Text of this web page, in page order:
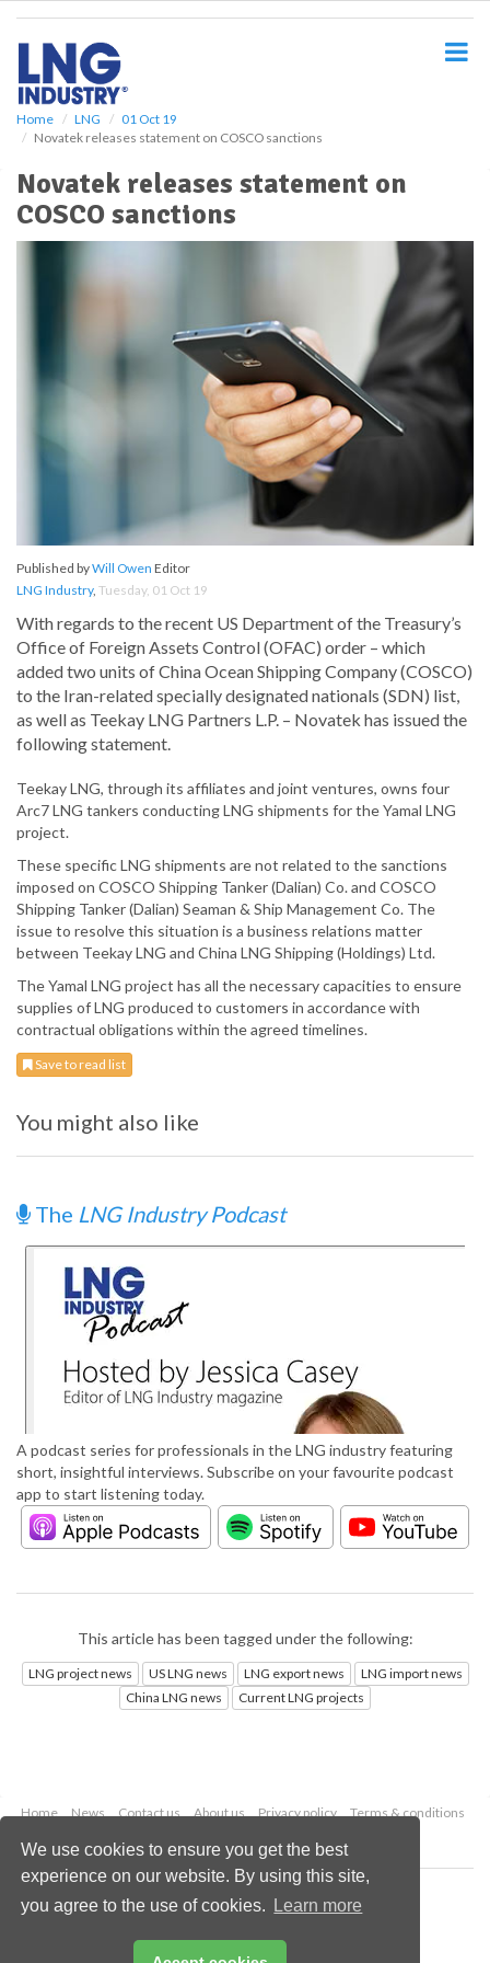
We use cookies to ensure you get the best
experience on our website. By using this site,
you agree to the use of cookies.
Learn more
Home LNG
01 Oct 19
Novatek releases statement on COSCO sanctions
Novatek releases statement on
COSCO sanctions
Published byWill Owen Editor
LNG Industry, Tuesday, 01 Oct 19
With regards to the recent US Department of the Treasury’s
Office of Foreign Assets Control (OFAC) order – which
added two units of China Ocean Shipping Company (COSCO)
to the Iran-related specially designated nationals (SDN) list,
as well as Teekay LNG Partners L.P. – Novatek has issued the
following statement.
Teekay LNG, through its affiliates and joint ventures, owns four
Arc7 LNG tankers conducting LNG shipments for the Yamal LNG
project.
These specific LNG shipments are not related to the sanctions
imposed on COSCO Shipping Tanker (Dalian) Co. and COSCO
Shipping Tanker (Dalian) Seaman & Ship Management Co. The
issue to resolve this situation is a business relations matter
between Teekay LNG and China LNG Shipping (Holdings) Ltd.
The Yamal LNG project has all the necessary capacities to ensure
supplies of LNG produced to customers in accordance with
contractual obligations within the agreed timelines.
Save to read list
You might also like
The LNG Industry Podcast
A podcast series for professionals in the LNG industry featuring
short, insightful interviews. Subscribe on your favourite podcast
app to start listening today.
This article has been tagged under the following:
LNG project news US LNG news LNG export news
LNG import news
China LNG news
Current LNG projects
Home News Contact us About us Privacy policy
Terms & conditions
Copyright © 2026 Palladian Publications Ltd.
All rights reserved
enquiries@lngindustry.com